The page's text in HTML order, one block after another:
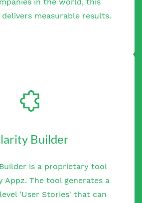
in the world, this
measurable results.
Builder
is a proprietary tool
Appz. The tool generates a
'User Stories' that can